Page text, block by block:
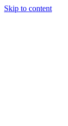
Skip to content